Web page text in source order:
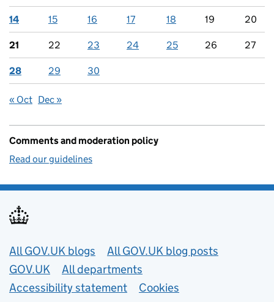
14 15 16 17 18 19 20
21 22 23 24 25 26 27
28 29 30
« Oct Dec »
Comments and moderation policy
Read our guidelines
Useful links
All GOV.UK blogs
All GOV.UK blog posts
GOV.UK
All departments
Accessibility statement
Cookies